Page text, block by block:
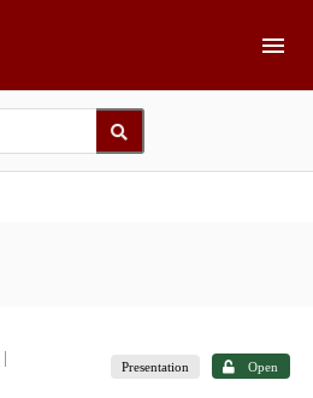
Presentation Open